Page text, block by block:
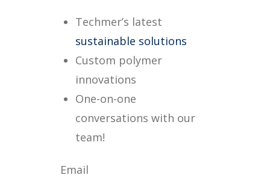
Techmer’s latest
sustainable solutions
Custom polymer
innovations
One-on-one
conversations with our
team!
Email